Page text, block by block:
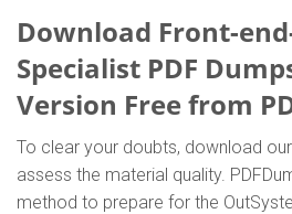
Download Front-
Specialist PDF
Version Free from
To clear your doubts, download
assess the material quality.
method to prepare for the